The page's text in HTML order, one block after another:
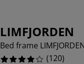
LIMFJORDEN
Bed frame
(120)